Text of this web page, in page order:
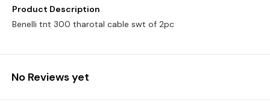
Product Description
Benelli tnt 300 tharotal cable swt of 2pc
No Reviews yet